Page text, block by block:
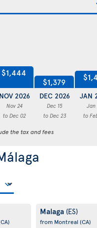
$1,444
NOV 2026
Nov 24
to Dec 02
$1,379
DEC 2026
Dec 15
to Dec 23
JAN
Jan
to
the tax and fees
Malaga (ES)
from Montreal (CA)